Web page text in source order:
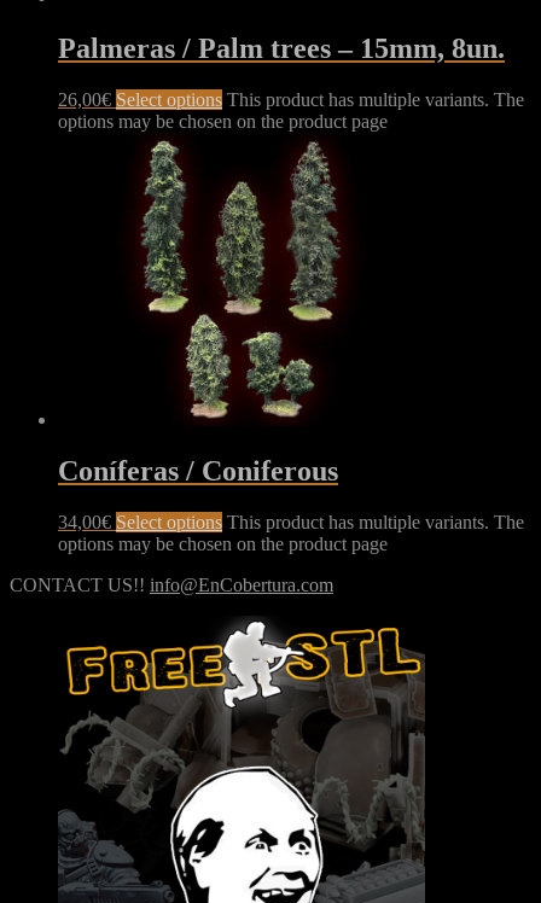
Palmeras / Palm trees – 15mm, 8un.
26,00€ Select options This product has multiple variants. The
options may be chosen on the product page
Coníferas / Coniferous
34,00€ Select options This product has multiple variants. The
options may be chosen on the product page
CONTACT US!! info@EnCobertura.com